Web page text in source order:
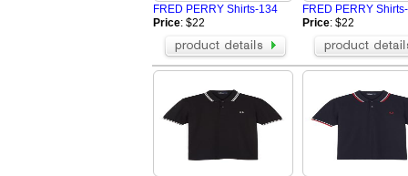
FRED PERRY Shirts-134
Price: $22
FRED PERRY
Price: $22